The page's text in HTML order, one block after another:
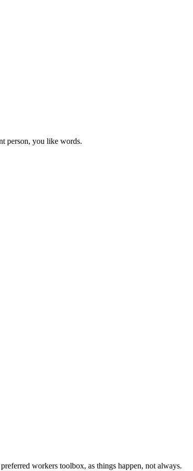
person, you like words.
workers toolbox, as things happen, not always.